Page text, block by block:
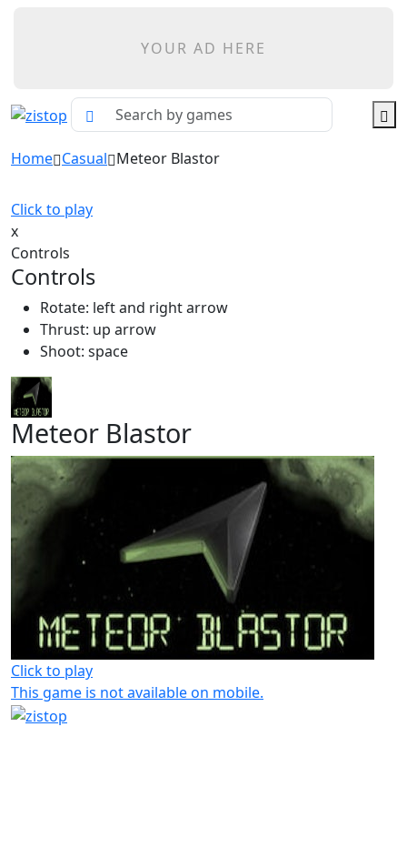
YOUR AD HERE
Home Casual Meteor Blastor
Click to play
x
Controls
Controls
Rotate: left and right arrow
Thrust: up arrow
Shoot: space
Meteor Blastor
Click to play
This game is not available on mobile.